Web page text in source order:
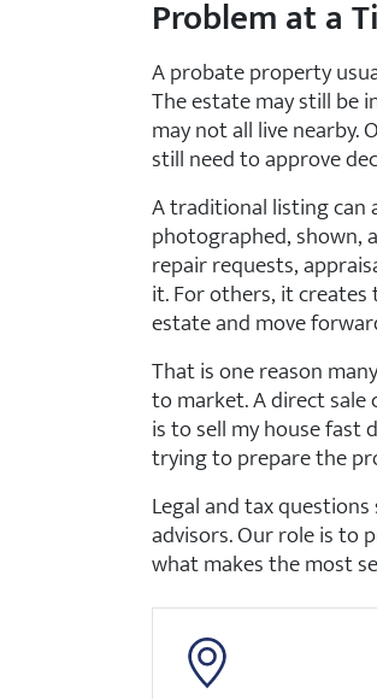
Problem at a
A probate property
The estate may still be
may not all live
still need to approve
A traditional listing can
photographed, shown,
repair requests,
it. For others, it
estate and move
That is one reason
to market. A direct
is to sell my house fast
trying to prepare the
Legal and tax
advisors. Our role is to
what makes the most